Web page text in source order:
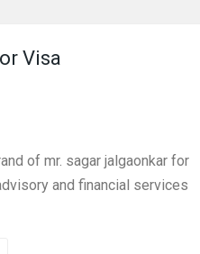
Visa
of mr. sagar jalgaonkar for
and financial services